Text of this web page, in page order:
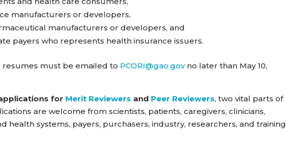
manufacturers or developers,
manufacturers or developers, and
payers who represents health insurance issuers.
resumes must be emailed to PCORI@gao.gov no later than May 10,
for Merit Reviewers and Peer Reviewers, two vital parts of
are welcome from scientists, patients, caregivers, clinicians,
health systems, payers, purchasers, industry, researchers, and training